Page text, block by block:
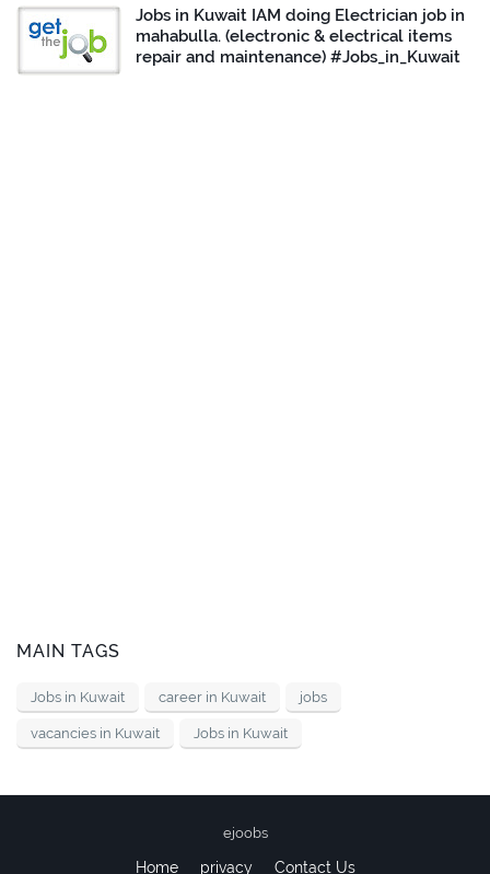
Jobs in Kuwait IAM doing Electrician job in
mahabulla. (electronic & electrical items
repair and maintenance) #Jobs_in_Kuwait
MAIN TAGS
Jobs in Kuwait career in Kuwait jobs
vacancies in Kuwait Jobs in Kuwait
ejoobs
Home privacy Contact Us